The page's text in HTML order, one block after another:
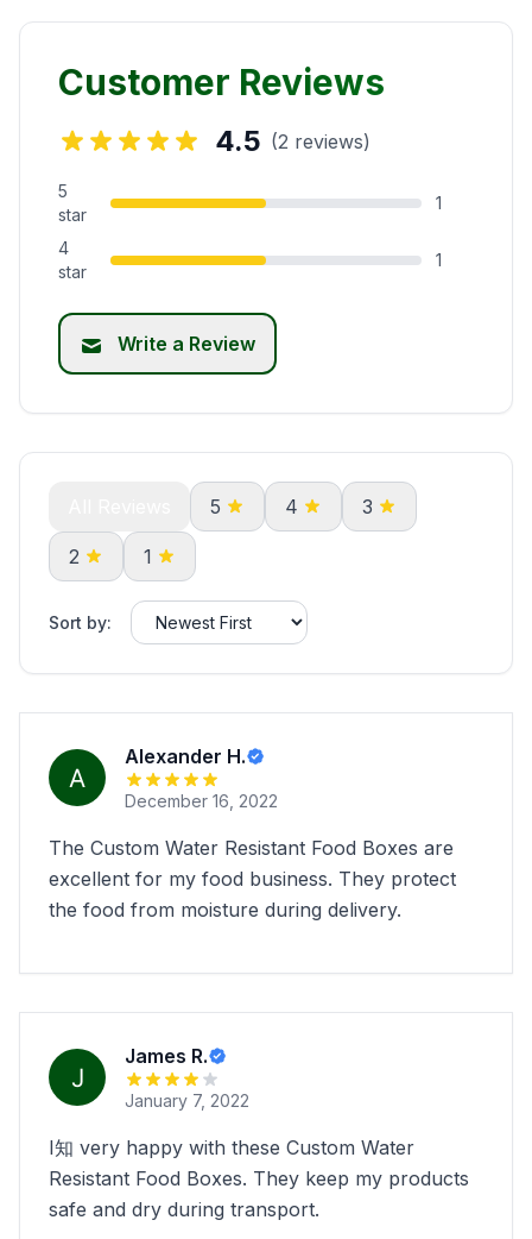
Customer Reviews
4.5 (2 reviews)
5
star
1
4
star
1
Write a Review
5 4 3
2 1
Sort by:
Alexander H.
December 16, 2022
The Custom Water Resistant Food Boxes are
excellent for my food business. They protect
the food from moisture during delivery.
James R.
January 7, 2022
I知 very happy with these Custom Water
Resistant Food Boxes. They keep my products
safe and dry during transport.